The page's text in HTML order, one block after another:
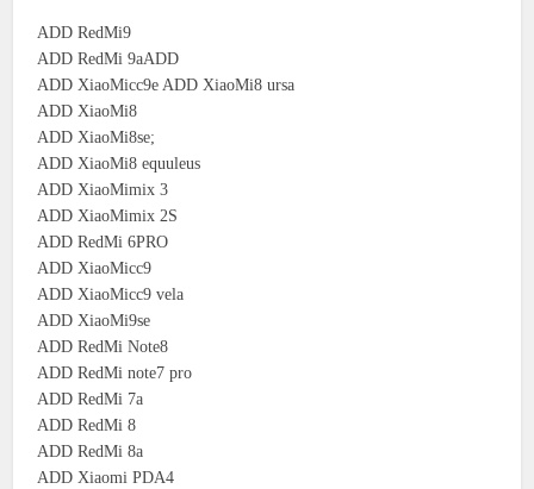
ADD RedMi9
ADD RedMi 9aADD
ADD XiaoMicc9e ADD XiaoMi8 ursa
ADD XiaoMi8
ADD XiaoMi8se;
ADD XiaoMi8 equuleus
ADD XiaoMimix 3
ADD XiaoMimix 2S
ADD RedMi 6PRO
ADD XiaoMicc9
ADD XiaoMicc9 vela
ADD XiaoMi9se
ADD RedMi Note8
ADD RedMi note7 pro
ADD RedMi 7a
ADD RedMi 8
ADD RedMi 8a
ADD Xiaomi PDA4